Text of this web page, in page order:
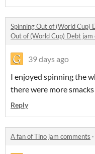
Spinning Out of (World Cup)
Out of (World Cup) Debt jam
39 days ago
I enjoyed spinning the
there were more
Reply
A fan of Tino jam comments ·